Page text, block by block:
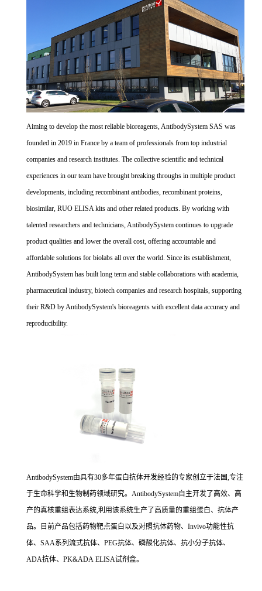
Aiming to develop the most reliable bioreagents, AntibodySystem SAS was
founded in 2019 in France by a team of professionals from top industrial
companies and research institutes. The collective scientific and technical
experiences in our team have brought breaking throughs in multiple product
developments, including recombinant antibodies, recombinant proteins,
biosimilar, RUO ELISA kits and other related products. By working with
talented researchers and technicians, AntibodySystem continues to upgrade
product qualities and lower the overall cost, offering accountable and
affordable solutions for biolabs all over the world. Since its establishment,
AntibodySystem has built long term and stable collaborations with academia,
pharmaceutical industry, biotech companies and research hospitals, supporting
their R&D by AntibodySystem's bioreagents with excellent data accuracy and
reproducibility.
AntibodySystem由具有30多年蛋白抗体开发经验的专家创立于法国,专注
于生命科学和生物制药领域研究。AntibodySystem自主开发了高效、高
产的真核重组表达系统,利用该系统生产了高质量的重组蛋白、抗体产
品。目前产品包括药物靶点蛋白以及对照抗体药物、Invivo功能性抗
体、SAA系列流式抗体、PEG抗体、磷酸化抗体、抗小分子抗体、
ADA抗体、PK&ADA ELISA试剂盒。